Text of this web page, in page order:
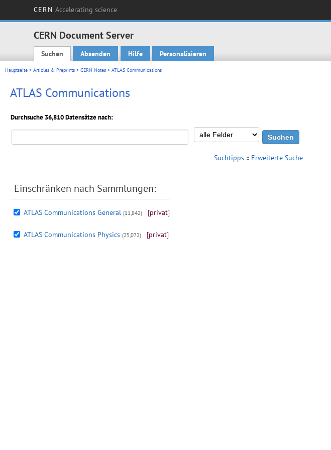
CERN Accelerating science
CERN Document Server
Main menu
Suchen Absenden Hilfe Personalisieren
Hauptseite > Articles & Preprints > CERN Notes > ATLAS Communications
ATLAS Communications
Durchsuche 36,810 Datensätze nach:
Suchtipps :: Erweiterte Suche
Einschränken nach Sammlungen:
ATLAS Communications General (11,842) [privat]
ATLAS Communications Physics (25,072) [privat]